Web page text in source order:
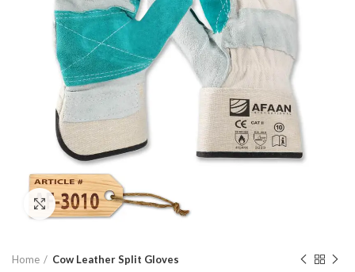
Click to enlarge
Home Cow Leather Split Gloves